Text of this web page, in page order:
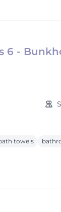
6 -
towels